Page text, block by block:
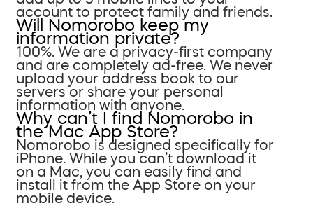
account to protect family and friends.
Will Nomorobo keep my
information private?
100%. We are a privacy-first company
and are completely ad-free. We never
upload your address book to our
servers or share your personal
information with anyone.
Why can’t I find Nomorobo in
the Mac App Store?
Nomorobo is designed specifically for
iPhone. While you can’t download it
on a Mac, you can easily find and
install it from the App Store on your
mobile device.